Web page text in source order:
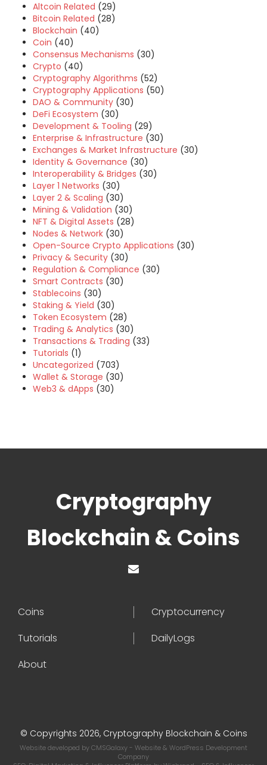
Altcoin Related (29)
Bitcoin Related (28)
Blockchain (40)
Coin (40)
Consensus Mechanisms (30)
Crypto (40)
Cryptography Algorithms (52)
Cryptography Applications (50)
DAO & Community (30)
DeFi Ecosystem (30)
Development & Tooling (29)
Enterprise & Infrastructure (30)
Exchanges & Market Infrastructure (30)
Identity & Governance (30)
Interoperability & Bridges (30)
Layer 1 Networks (30)
Layer 2 & Scaling (30)
Mining & Validation (30)
NFT & Digital Assets (28)
Nodes & Network (30)
Open-Source Crypto Applications (30)
Privacy & Security (30)
Regulation & Compliance (30)
Smart Contracts (30)
Stablecoins (30)
Staking & Yield (30)
Token Ecosystem (28)
Trading & Analytics (30)
Transactions & Trading (33)
Tutorials (1)
Uncategorized (703)
Wallet & Storage (30)
Web3 & dApps (30)
Cryptography
Blockchain & Coins
Coins
Cryptocurrency
Tutorials
DailyLogs
About
© Copyrights 2026, Cryptography Blockchain & Coins
Website developed byCMSGalaxy- Website & WordPress Development
Company